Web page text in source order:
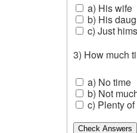
a) His wife
b) His
c) Just
3) How much
a) No time
b) Not
c) Plenty
Check Answers